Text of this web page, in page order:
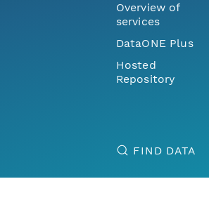
Overview of
services
DataONE Plus
Hosted
Repository
FIND DATA